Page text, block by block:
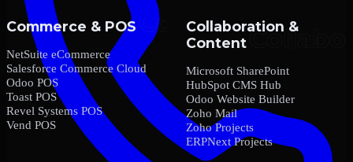
Commerce & POS
NetSuite eCommerce
Salesforce Commerce Cloud
Odoo POS
Toast POS
Revel Systems POS
Vend POS
Collaboration &
Content
Microsoft SharePoint
HubSpot CMS Hub
Odoo Website Builder
Zoho Mail
Zoho Projects
ERPNext Projects